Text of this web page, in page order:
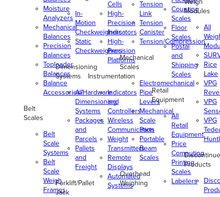
Moisture
Analyzers
Mechanical
Balances
Precision
Balances
Toploader
Balances
Balance
Accessories/Hardware
Belt
Scales
Belt
Scale
Systems
Belt
Scale
Weigh
Frames
In-
Motion
Checkweighers
Static
Checkweighers
Dimensioning
Systems
All
Dimensioning
Systems
Packages
and
Parcels
Pallets
and
Freight
Forklift/Pallet
Jack
Cells
High-
Precision
Indicators
High-
Precision
Platforms
Instrumentation
Indicators
and
Controllers
Wireless
Communication
Weight
Transmitters
Remote
Displays
Automated
Systems
Tension
Link
Tension
Canister
Tension/Compression
Mechanical
Scales
Electromechanical
Pipe
Levers
Mechanical
Scale
Parts
Portable
Beam
Scales
Overhead
Weighing
Counting
Scales
Floor
Scales
Postal
and
Shipping
Scales
Retail
Equipment
All
Retail
Equipment
Price
Computing
Printing
Scales
Labelers
Modules
All
Rice
Lake
VPG
VPG
VPG
Products